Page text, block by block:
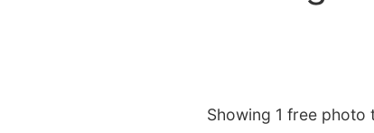
Showing 1 free photo